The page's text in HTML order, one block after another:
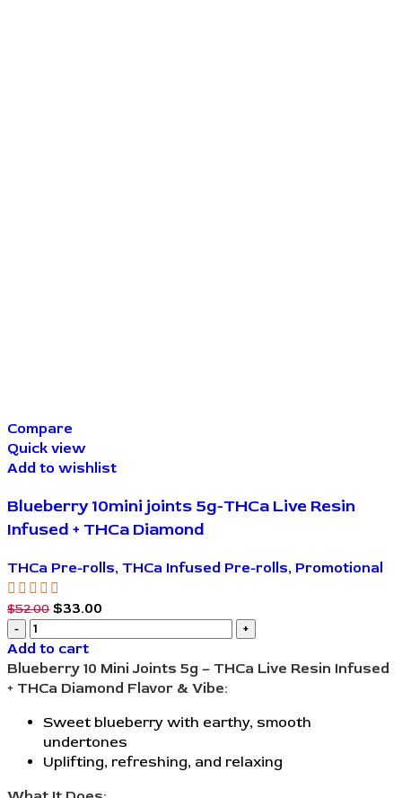
Compare
Quick view
Add to wishlist
Blueberry 10mini joints 5g-THCa Live Resin
Infused + THCa Diamond
THCa Pre-rolls, THCa Infused Pre-rolls, Promotional
$52.00 $33.00
Add to cart
Blueberry 10 Mini Joints 5g – THCa Live Resin Infused
+ THCa Diamond Flavor & Vibe:
Sweet blueberry with earthy, smooth
undertones
Uplifting, refreshing, and relaxing